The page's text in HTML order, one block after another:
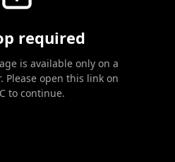
required
is available only on a
Please open this link on
to continue.